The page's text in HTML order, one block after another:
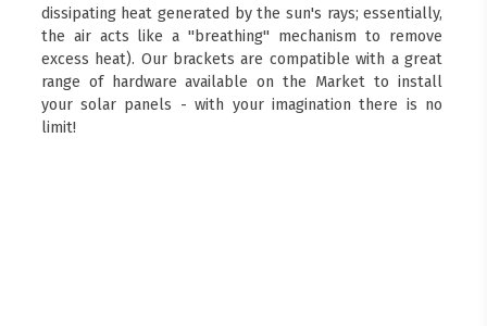
dissipating heat generated by the sun's rays; essentially,
the air acts like a "breathing" mechanism to remove
excess heat). Our brackets are compatible with a great
range of hardware available on the Market to install
your solar panels - with your imagination there is no
limit!